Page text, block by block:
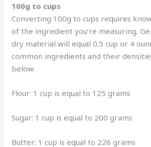
100g to cups
Converting 100g to cups requires
of the ingredient you’re measuring.
dry material will equal 0.5 cup or 4
common ingredients and their
below:
Flour: 1 cup is equal to 125 grams
Sugar: 1 cup is equal to 200 grams
Butter: 1 cup is equal to 226 grams